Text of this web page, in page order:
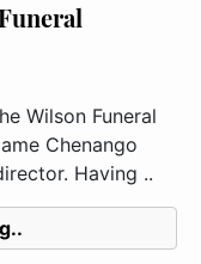
Wilson Funeral
Chenango
Having ..